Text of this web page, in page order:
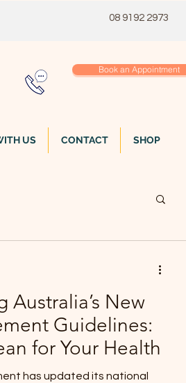
08 9192 2973
Book an Appointment
US CONTACT SHOP
Australia’s New
Guidelines:
for Your Health
has updated its national